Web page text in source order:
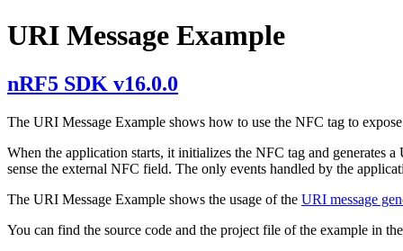
URI Message Example
nRF5 SDK v16.0.0
The URI Message Example shows how to use the NFC tag to
When the application starts, it initializes the NFC tag and generates
sense the external NFC field. The only events handled by the
The URI Message Example shows the usage of the URI message
You can find the source code and the project file of the example in